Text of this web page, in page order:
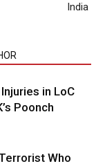
India
in LoC
Poonch
Who